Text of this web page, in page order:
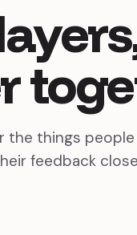
the things
feedback